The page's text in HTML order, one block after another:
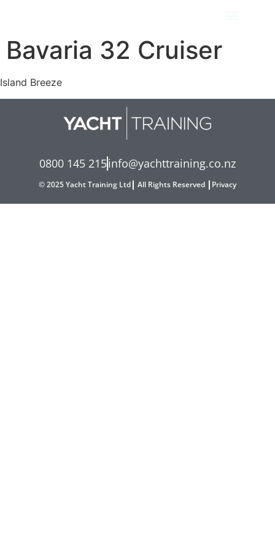
Bavaria 32 Cruiser
Island Breeze
0800 145 215info@yachttraining.co.nz
© 2025 Yacht Training Ltd All Rights Reserved Privacy